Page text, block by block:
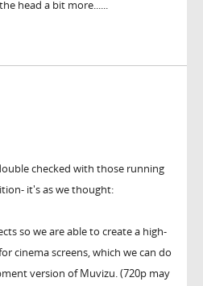
head a bit more......
checked with those running
it's as we thought:
so we are able to create a high-
cinema screens, which we can do
version of Muvizu. (720p may